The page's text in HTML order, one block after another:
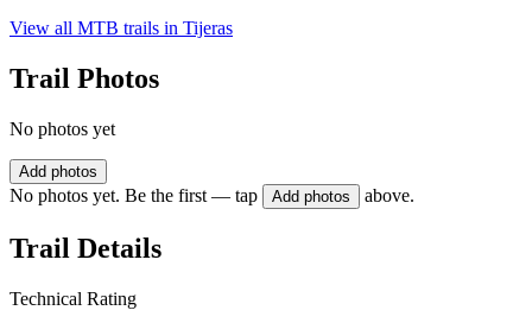
View all MTB trails in Tijeras
Trail Photos
No photos yet
Add photos
No photos yet. Be the first — tap Add photos above.
Trail Details
Technical Rating